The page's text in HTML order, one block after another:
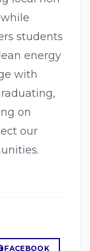
students
energy
with
on
our
FACEBOOK